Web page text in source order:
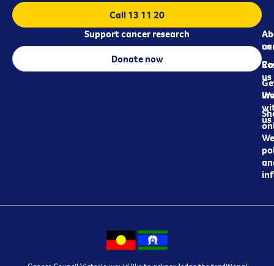
us
us
us
Call 13 11 20
Support cancer research
Donate now